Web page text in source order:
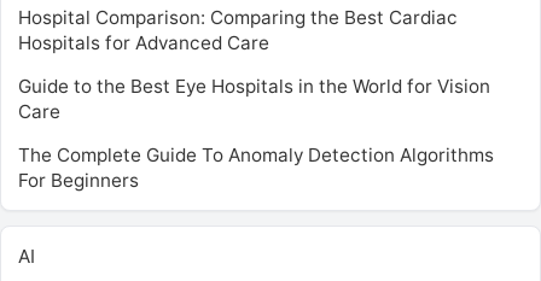
Hospital Comparison: Comparing the Best Cardiac
Hospitals for Advanced Care
Guide to the Best Eye Hospitals in the World for Vision
Care
The Complete Guide To Anomaly Detection Algorithms
For Beginners
AI